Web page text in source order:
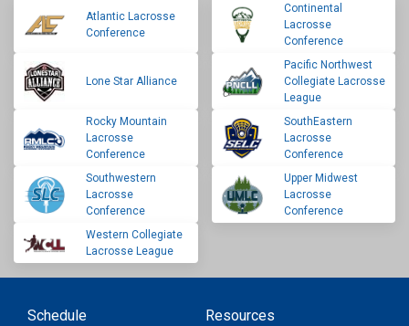
Atlantic Lacrosse
Conference
Continental
Lacrosse
Conference
Lone Star Alliance
Pacific Northwest
Collegiate Lacrosse
League
Rocky Mountain
Lacrosse
Conference
SouthEastern
Lacrosse
Conference
Southwestern
Lacrosse
Conference
Upper Midwest
Lacrosse
Conference
Western Collegiate
Lacrosse League
Schedule
Resources